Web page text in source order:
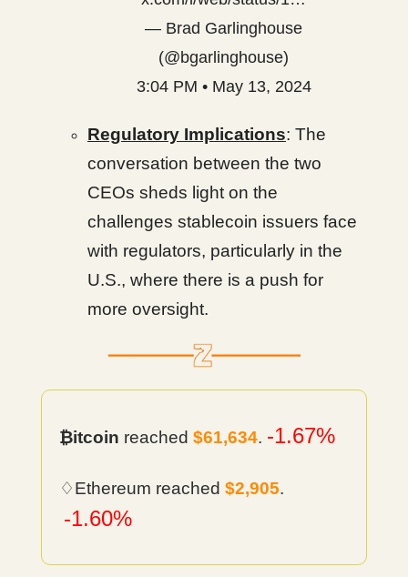
— Brad Garlinghouse
(@bgarlinghouse)
3:04 PM • May 13, 2024
Regulatory Implications: The
conversation between the two
CEOs sheds light on the
challenges stablecoin issuers face
with regulators, particularly in the
U.S., where there is a push for
more oversight.
₿itcoin reached $61,634. -1.67%
♢Ethereum reached $2,905.
-1.60%